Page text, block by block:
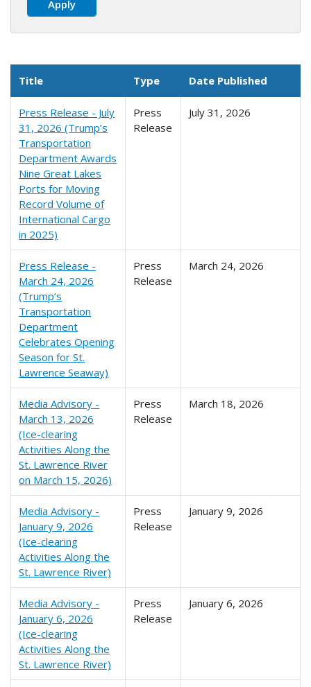
Title Type Date Published
Press Release - July
31, 2026 (Trump’s
Transportation
Department Awards
Nine Great Lakes
Ports for Moving
Record Volume of
International Cargo
in 2025)
Press
Release
July 31, 2026
Press Release -
March 24, 2026
(Trump’s
Transportation
Department
Celebrates Opening
Season for St.
Lawrence Seaway)
Press
Release
March 24, 2026
Media Advisory -
March 13, 2026
(Ice-clearing
Activities Along the
St. Lawrence River
on March 15, 2026)
Press
Release
March 18, 2026
Media Advisory -
January 9, 2026
(Ice-clearing
Activities Along the
St. Lawrence River)
Press
Release
January 9, 2026
Media Advisory -
January 6, 2026
(Ice-clearing
Activities Along the
St. Lawrence River)
Press
Release
January 6, 2026